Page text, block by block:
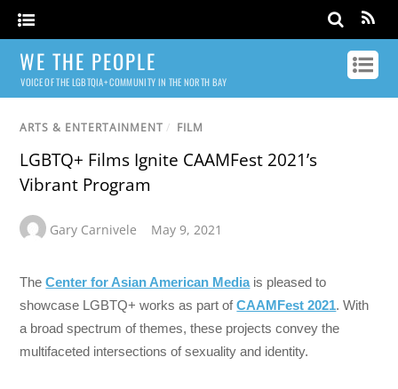
WE THE PEOPLE
VOICE OF THE LGBTQIA+ COMMUNITY IN THE NORTH BAY
ARTS & ENTERTAINMENT / FILM
LGBTQ+ Films Ignite CAAMFest 2021’s
Vibrant Program
Gary Carnivele May 9, 2021
TheCenter for Asian American Mediais pleased to
showcase LGBTQ+ works as part ofCAAMFest 2021. With
a broad spectrum of themes, these projects convey the
multifaceted intersections of sexuality and identity.